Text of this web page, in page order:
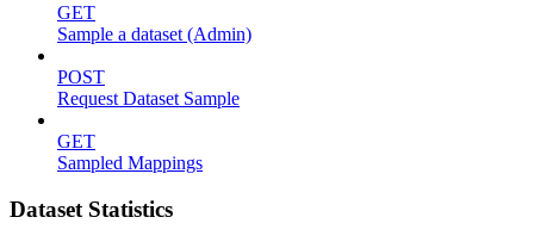
GET
Sample a dataset (Admin)
POST
Request Dataset Sample
GET
Sampled Mappings
Dataset Statistics